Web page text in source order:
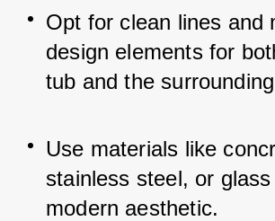
Opt for clean lines and
design elements for
tub and the
Use materials like
stainless steel, or
modern aesthetic.